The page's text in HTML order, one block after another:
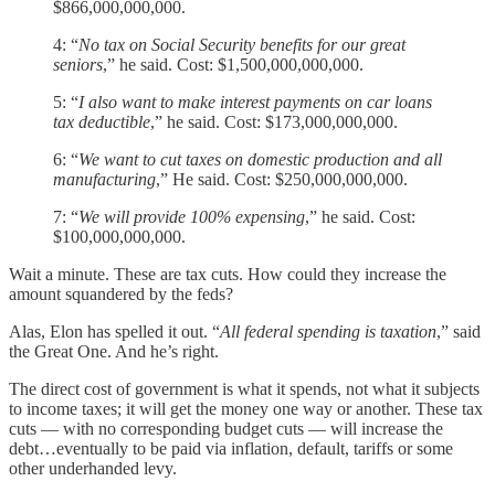
$866,000,000,000.
4: “No tax on Social Security benefits for our great
seniors,” he said. Cost: $1,500,000,000,000.
5: “I also want to make interest payments on car loans
tax deductible,” he said. Cost: $173,000,000,000.
6: “We want to cut taxes on domestic production and all
manufacturing,” He said. Cost: $250,000,000,000.
7: “We will provide 100% expensing,” he said. Cost:
$100,000,000,000.
Wait a minute. These are tax cuts. How could they increase the
amount squandered by the feds?
Alas, Elon has spelled it out. “All federal spending is taxation,” said
the Great One. And he’s right.
The direct cost of government is what it spends, not what it subjects
to income taxes; it will get the money one way or another. These tax
cuts — with no corresponding budget cuts — will increase the
debt…eventually to be paid via inflation, default, tariffs or some
other underhanded levy.